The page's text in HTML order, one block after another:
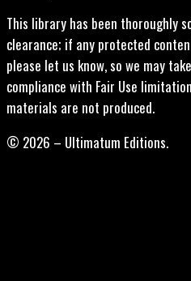
This library has been thoroughly
clearance; if any protected
please let us know, so we may
compliance with Fair Use
materials are not produced.
© 2026 – Ultimatum Editions.